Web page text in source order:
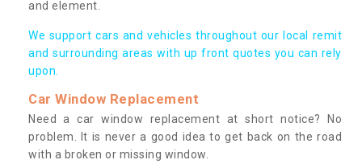
and element.
We support cars and vehicles throughout our local remit
and surrounding areas with up front quotes you can rely
upon.
Car Window Replacement
Need a car window replacement at short notice? No
problem. It is never a good idea to get back on the road
with a broken or missing window.